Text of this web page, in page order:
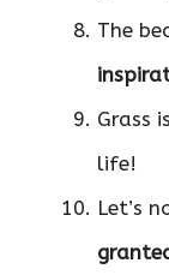
The
Grass
life!
Let’s